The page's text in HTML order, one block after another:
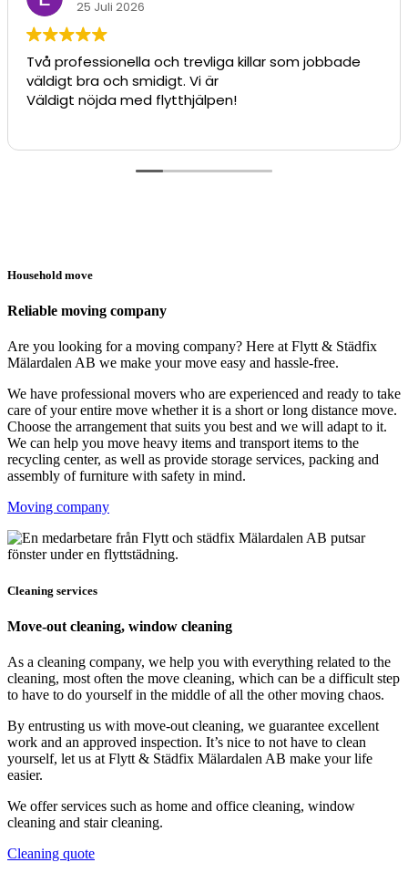
25 Juli 2026
Två professionella och trevliga killar som jobbade
väldigt bra och smidigt. Vi är
Väldigt nöjda med flytthjälpen!
Household move
Reliable moving company
Are you looking for a moving company? Here at Flytt & Städfix
Mälardalen AB we make your move easy and hassle-free.
We have professional movers who are experienced and ready to take
care of your entire move whether it is a short or long distance move.
Choose the arrangement that suits you best and we will adapt to it.
We can help you move heavy items and transport items to the
recycling center, as well as provide storage services, packing and
assembly of furniture with safety in mind.
Moving company
Cleaning services
Move-out cleaning, window cleaning
As a cleaning company, we help you with everything related to the
cleaning, most often the move cleaning, which can be a difficult step
to have to do yourself in the middle of all the other moving chaos.
By entrusting us with move-out cleaning, we guarantee excellent
work and an approved inspection. It’s nice to not have to clean
yourself, let us at Flytt & Städfix Mälardalen AB make your life
easier.
We offer services such as home and office cleaning, window
cleaning and stair cleaning.
Cleaning quote